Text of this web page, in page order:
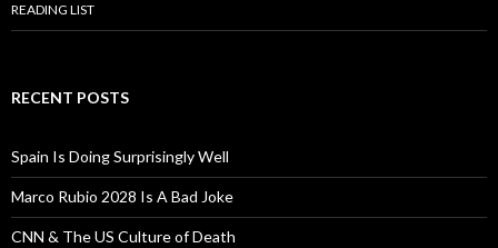
READING LIST
RECENT POSTS
Spain Is Doing Surprisingly Well
Marco Rubio 2028 Is A Bad Joke
CNN & The US Culture of Death